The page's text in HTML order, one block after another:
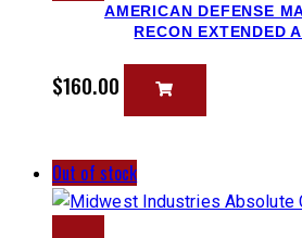
AMERICAN DEFENSE
RECON EXTENDED
$160.00
Out of stock